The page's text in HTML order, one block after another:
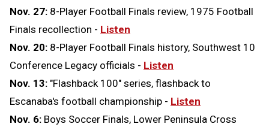
Nov. 27: 8-Player Football Finals review, 1975 Football
Finals recollection - Listen
Nov. 20: 8-Player Football Finals history, Southwest 10
Conference Legacy officials - Listen
Nov. 13: "Flashback 100" series, flashback to
Escanaba's football championship - Listen
Nov. 6: Boys Soccer Finals, Lower Peninsula Cross